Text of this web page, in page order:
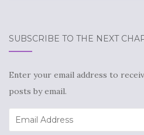
SUBSCRIBE TO THE NEXT
Enter your email address to
posts by email.
Email
Address